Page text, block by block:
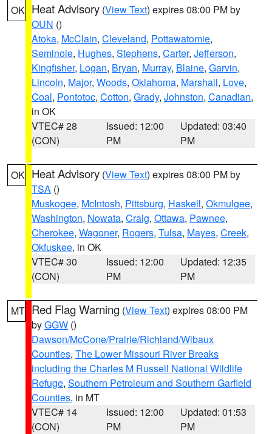
OK Heat Advisory (View Text) expires 08:00 PM by
OUN ()
Atoka, McClain, Cleveland, Pottawatomie,
Seminole, Hughes, Stephens, Carter, Jefferson,
Kingfisher, Logan, Bryan, Murray, Blaine, Garvin,
Lincoln, Major, Woods, Oklahoma, Marshall, Love,
Coal, Pontotoc, Cotton, Grady, Johnston, Canadian,
in OK
VTEC# 28
(CON)
Issued: 12:00
PM
Updated: 03:40
PM
OK Heat Advisory (View Text) expires 08:00 PM by
TSA ()
Muskogee, McIntosh, Pittsburg, Haskell, Okmulgee,
Washington, Nowata, Craig, Ottawa, Pawnee,
Cherokee, Wagoner, Rogers, Tulsa, Mayes, Creek,
Okfuskee, in OK
VTEC# 30
(CON)
Issued: 12:00
PM
Updated: 12:35
PM
MT Red Flag Warning (View Text) expires 08:00 PM
byGGW ()
Dawson/McCone/Prairie/Richland/Wibaux
Counties, The Lower Missouri River Breaks
including the Charles M Russell National Wildlife
Refuge, Southern Petroleum and Southern Garfield
Counties, in MT
VTEC# 14
(CON)
Issued: 12:00
PM
Updated: 01:53
PM